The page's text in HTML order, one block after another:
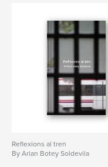
Reflexions al tren
By Arian Botey Soldevila